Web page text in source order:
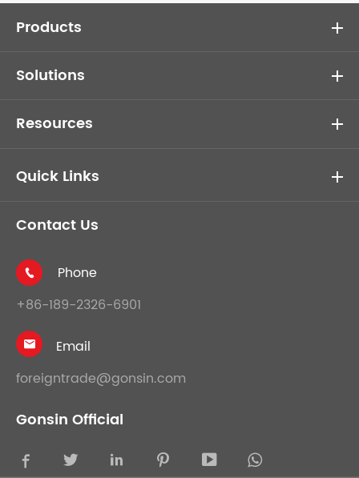
Products
Solutions
Resources
Quick Links
Contact Us

Phone
+86-189-2326-6901

Email
foreigntrade@gonsin.com
Gonsin Official
    